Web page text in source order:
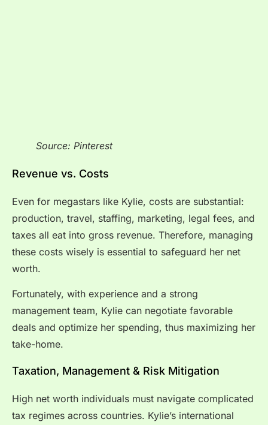
Source: Pinterest
Revenue vs. Costs
Even for megastars like Kylie, costs are substantial:
production, travel, staffing, marketing, legal fees, and
taxes all eat into gross revenue. Therefore, managing
these costs wisely is essential to safeguard her net
worth.
Fortunately, with experience and a strong
management team, Kylie can negotiate favorable
deals and optimize her spending, thus maximizing her
take-home.
Taxation, Management & Risk Mitigation
High net worth individuals must navigate complicated
tax regimes across countries. Kylie’s international